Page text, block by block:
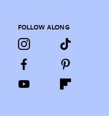
FOLLOW ALONG